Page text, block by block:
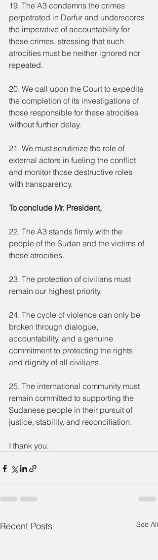
19. The A3 condemns the crimes
perpetrated in Darfur and underscores
the imperative of accountability for
these crimes, stressing that such
atrocities must be neither ignored nor
repeated.
20. We call upon the Court to expedite
the completion of its investigations of
those responsible for these atrocities
without further delay.
21. We must scrutinize the role of
external actors in fueling the conflict
and monitor those destructive roles
with transparency.
To conclude Mr. President,
22. The A3 stands firmly with the
people of the Sudan and the victims of
these atrocities.
23. The protection of civilians must
remain our highest priority.
24. The cycle of violence can only be
broken through dialogue,
accountability, and a genuine
commitment to protecting the rights
and dignity of all civilians..
25. The international community must
remain committed to supporting the
Sudanese people in their pursuit of
justice, stability, and reconciliation.
I thank you.
Recent Posts See All